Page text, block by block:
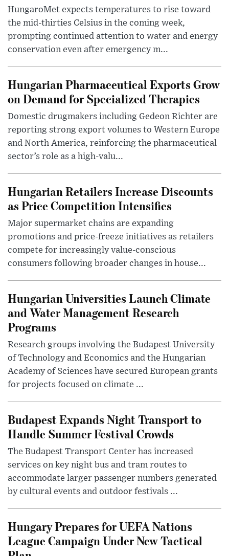
HungaroMet expects temperatures to rise toward
the mid-thirties Celsius in the coming week,
prompting continued attention to water and energy
conservation even after emergency m...
Hungarian Pharmaceutical Exports Grow
on Demand for Specialized Therapies
Domestic drugmakers including Gedeon Richter are
reporting strong export volumes to Western Europe
and North America, reinforcing the pharmaceutical
sector’s role as a high-valu...
Hungarian Retailers Increase Discounts
as Price Competition Intensifies
Major supermarket chains are expanding
promotions and price-freeze initiatives as retailers
compete for increasingly value-conscious
consumers following broader changes in house...
Hungarian Universities Launch Climate
and Water Management Research
Programs
Research groups involving the Budapest University
of Technology and Economics and the Hungarian
Academy of Sciences have secured European grants
for projects focused on climate ...
Budapest Expands Night Transport to
Handle Summer Festival Crowds
The Budapest Transport Center has increased
services on key night bus and tram routes to
accommodate larger passenger numbers generated
by cultural events and outdoor festivals ...
Hungary Prepares for UEFA Nations
League Campaign Under New Tactical